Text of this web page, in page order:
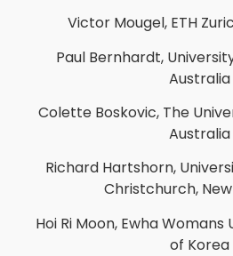
Victor Mougel, ETH
Paul Bernhardt,
Australia
Colette Boskovic, The
Australia
Richard Hartshorn,
Christchurch,
Hoi Ri Moon, Ewha
of Korea